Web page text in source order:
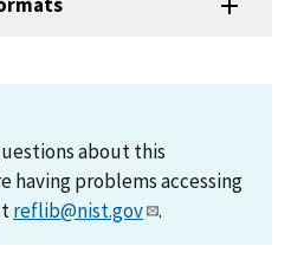
about this
having problems accessing
reflib@nist.gov .